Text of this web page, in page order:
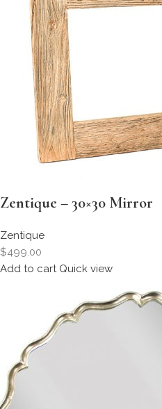
Zentique – 30×30 Mirror
Zentique
$499.00
Add to cart Quick view